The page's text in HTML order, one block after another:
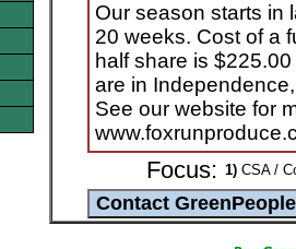
Our season starts in
20 weeks. Cost of a
half share is
are in
See our website for
Focus: 1) CSA /